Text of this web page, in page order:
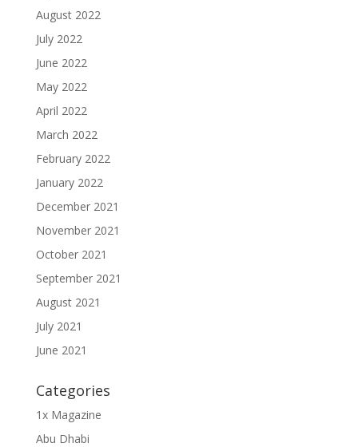
August 2022
July 2022
June 2022
May 2022
April 2022
March 2022
February 2022
January 2022
December 2021
November 2021
October 2021
September 2021
August 2021
July 2021
June 2021
Categories
1x Magazine
Abu Dhabi